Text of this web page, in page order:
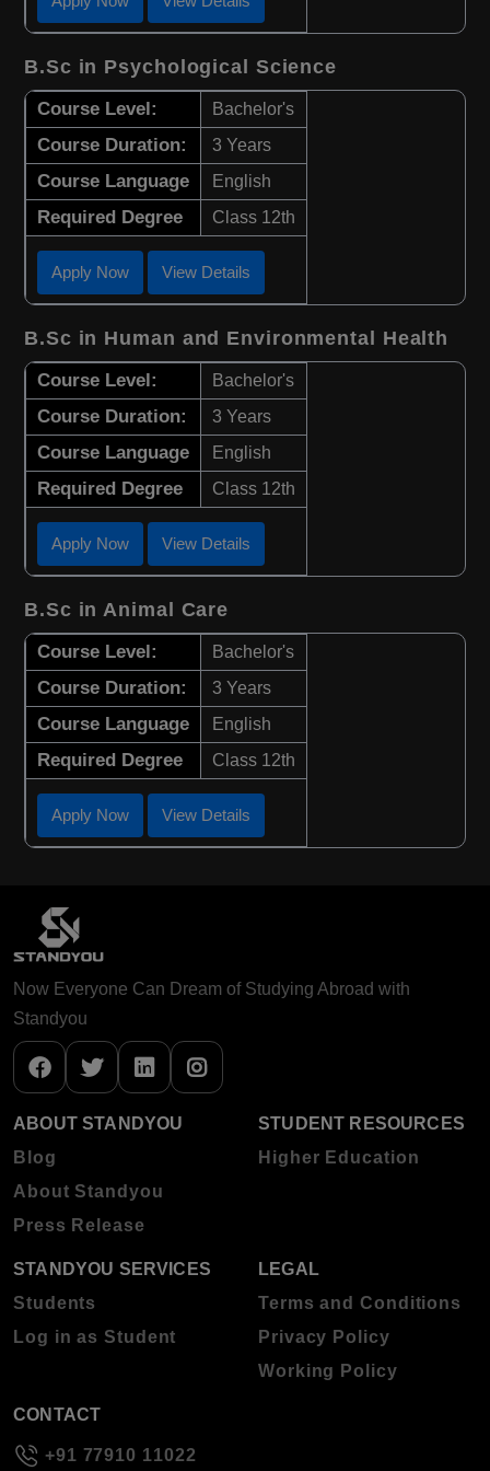
B.Sc in Psychological Science
Course Level: Bachelor's
Course Duration: 3 Years
Course Language English
Required Degree Class 12th
Apply Now View Details
B.Sc in Human and Environmental Health
Course Level: Bachelor's
Course Duration: 3 Years
Course Language English
Required Degree Class 12th
Apply Now View Details
B.Sc in Animal Care
Course Level: Bachelor's
Course Duration: 3 Years
Course Language English
Required Degree Class 12th
Apply Now View Details
Now Everyone Can Dream of Studying Abroad with
Standyou
ABOUT STANDYOU
Blog
About Standyou
Press Release
STUDENT RESOURCES
Higher Education
STANDYOU SERVICES
Students
Log in as Student
LEGAL
Terms and Conditions
Privacy Policy
Working Policy
CONTACT
+91 77910 11022